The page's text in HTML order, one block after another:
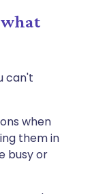
can't
when
them in
busy or